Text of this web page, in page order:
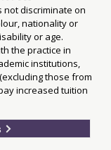
not discriminate on
nationality or
or age.
the practice in
institutions,
those from
increased tuition